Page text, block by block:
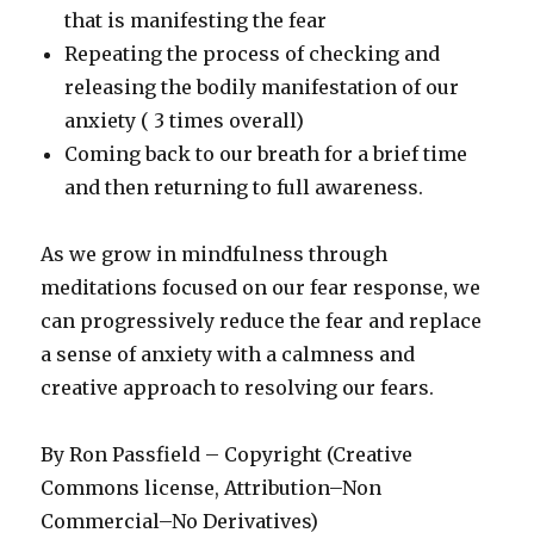
that is manifesting the fear
Repeating the process of checking and
releasing the bodily manifestation of our
anxiety ( 3 times overall)
Coming back to our breath for a brief time
and then returning to full awareness.
As we grow in mindfulness through
meditations focused on our fear response, we
can progressively reduce the fear and replace
a sense of anxiety with a calmness and
creative approach to resolving our fears.
By Ron Passfield – Copyright (Creative
Commons license, Attribution–Non
Commercial–No Derivatives)